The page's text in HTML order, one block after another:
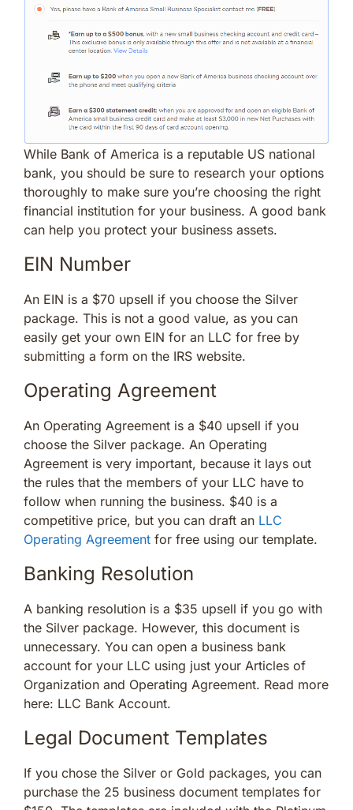
While Bank of America is a reputable US national
bank, you should be sure to research your options
thoroughly to make sure you’re choosing the right
financial institution for your business. A good bank
can help you protect your business assets.
EIN Number
An EIN is a $70 upsell if you choose the Silver
package. This is not a good value, as you can
easily get your own EIN for an LLC for free by
submitting a form on the IRS website.
Operating Agreement
An Operating Agreement is a $40 upsell if you
choose the Silver package. An Operating
Agreement is very important, because it lays out
the rules that the members of your LLC have to
follow when running the business. $40 is a
competitive price, but you can draft an LLC
Operating Agreement for free using our template.
Banking Resolution
A banking resolution is a $35 upsell if you go with
the Silver package. However, this document is
unnecessary. You can open a business bank
account for your LLC using just your Articles of
Organization and Operating Agreement. Read more
here: LLC Bank Account.
Legal Document Templates
If you chose the Silver or Gold packages, you can
purchase the 25 business document templates for